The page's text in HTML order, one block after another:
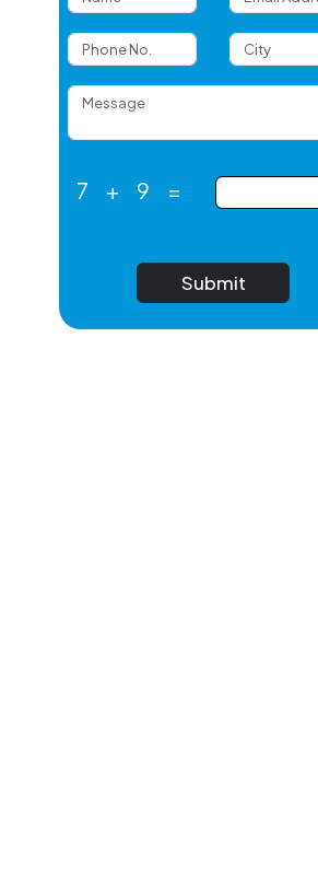
7 + 9 =
Submit